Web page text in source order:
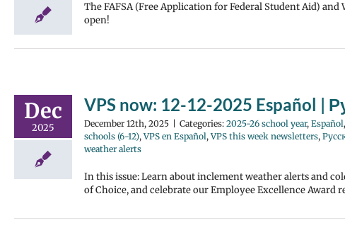
The FAFSA (Free Application for Federal Student Aid)
open!
Dec
2025
VPS now: 12-12-2025 Español |
December 12th, 2025 Categories: 2025-26 school year, Español,
schools (6-12),VPS en Español,VPS this week newsletters,
weather alerts
In this issue: Learn about inclement weather alerts and
of Choice, and celebrate our Employee Excellence Award